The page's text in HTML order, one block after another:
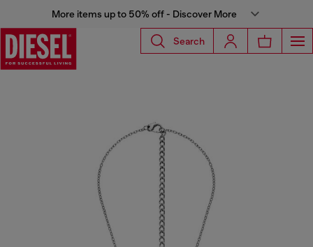
More items up to 50% off - Discover More
Search